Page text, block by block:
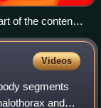
of the contents
diverse
types of
meroplankton
Videos
segments
and